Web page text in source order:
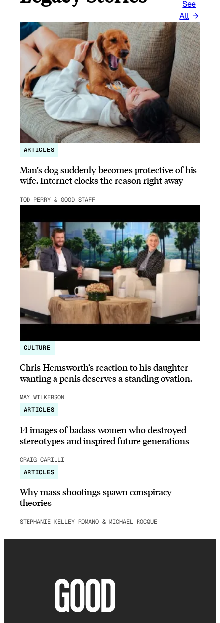
See
All
ARTICLES
Man’s dog suddenly becomes protective of his
wife, Internet clocks the reason right away
TOD PERRY & GOOD STAFF
CULTURE
Chris Hemsworth’s reaction to his daughter
wanting a penis deserves a standing ovation.
MAY WILKERSON
ARTICLES
14 images of badass women who destroyed
stereotypes and inspired future generations
CRAIG CARILLI
ARTICLES
Why mass shootings spawn conspiracy
theories
STEPHANIE KELLEY-ROMANO & MICHAEL ROCQUE